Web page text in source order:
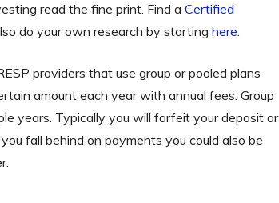
read the fine print. Find a Certified
do your own research by starting here.
providers that use group or pooled plans
amount each year with annual fees. Group
years. Typically you will forfeit your deposit or
fall behind on payments you could also be